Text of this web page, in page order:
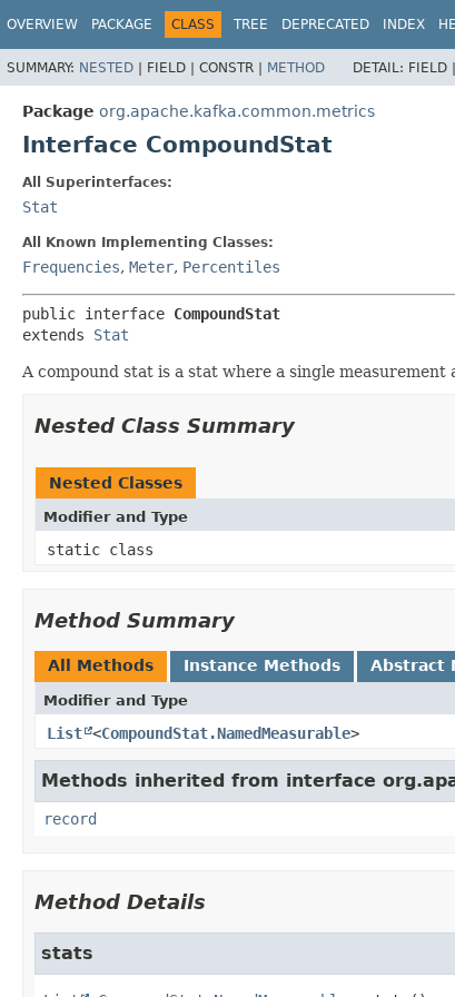
OVERVIEW PACKAGE CLASS TREE DEPRECATED INDEX
SUMMARY: NESTED | FIELD | CONSTR | METHOD DETAIL: FIELD |
Package org.apache.kafka.common.metrics
Interface CompoundStat
All Superinterfaces:
Stat
All Known Implementing Classes:
Frequencies, Meter, Percentiles
public interface CompoundStat
extends Stat
A compound stat is a stat where a single
Nested Class Summary
Nested Classes
Modifier and Type
static class
Method Summary
All Methods Instance Methods Abstract
Modifier and Type
List <CompoundStat.NamedMeasurable>
Methods inherited from interface
record
Method Details
stats